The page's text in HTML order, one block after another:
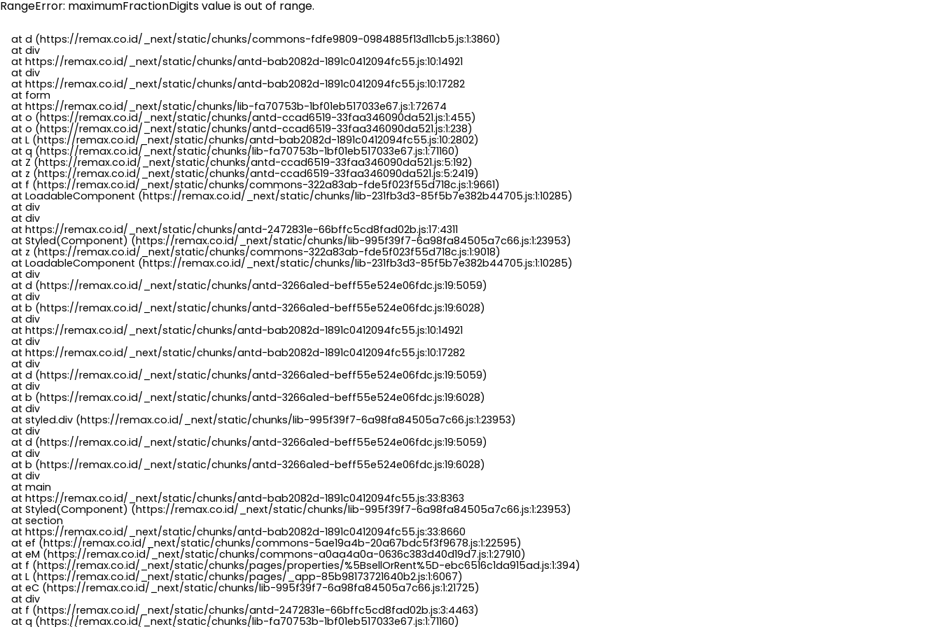
RangeError: maximumFractionDigits value is out of range.
    at d (https://remax.co.id/_next/static/chunks/commons-fdfe9809-0984885f13d11cb5.js:1:3860)
    at div
    at https://remax.co.id/_next/static/chunks/antd-bab2082d-1891c0412094fc55.js:10:14921
    at div
    at https://remax.co.id/_next/static/chunks/antd-bab2082d-1891c0412094fc55.js:10:17282
    at form
    at https://remax.co.id/_next/static/chunks/lib-fa70753b-1bf01eb517033e67.js:1:72674
    at o (https://remax.co.id/_next/static/chunks/antd-ccad6519-33faa346090da521.js:1:455)
    at o (https://remax.co.id/_next/static/chunks/antd-ccad6519-33faa346090da521.js:1:238)
    at L (https://remax.co.id/_next/static/chunks/antd-bab2082d-1891c0412094fc55.js:10:2802)
    at q (https://remax.co.id/_next/static/chunks/lib-fa70753b-1bf01eb517033e67.js:1:71160)
    at Z (https://remax.co.id/_next/static/chunks/antd-ccad6519-33faa346090da521.js:5:192)
    at z (https://remax.co.id/_next/static/chunks/antd-ccad6519-33faa346090da521.js:5:2419)
    at f (https://remax.co.id/_next/static/chunks/commons-322a83ab-fde5f023f55d718c.js:1:9661)
    at LoadableComponent (https://remax.co.id/_next/static/chunks/lib-231fb3d3-85f5b7e382b44705.js:1:10285)
    at div
    at div
    at https://remax.co.id/_next/static/chunks/antd-2472831e-66bffc5cd8fad02b.js:17:4311
    at Styled(Component) (https://remax.co.id/_next/static/chunks/lib-995f39f7-6a98fa84505a7c66.js:1:23953)
    at z (https://remax.co.id/_next/static/chunks/commons-322a83ab-fde5f023f55d718c.js:1:9018)
    at LoadableComponent (https://remax.co.id/_next/static/chunks/lib-231fb3d3-85f5b7e382b44705.js:1:10285)
    at div
    at d (https://remax.co.id/_next/static/chunks/antd-3266a1ed-beff55e524e06fdc.js:19:5059)
    at div
    at b (https://remax.co.id/_next/static/chunks/antd-3266a1ed-beff55e524e06fdc.js:19:6028)
    at div
    at https://remax.co.id/_next/static/chunks/antd-bab2082d-1891c0412094fc55.js:10:14921
    at div
    at https://remax.co.id/_next/static/chunks/antd-bab2082d-1891c0412094fc55.js:10:17282
    at div
    at d (https://remax.co.id/_next/static/chunks/antd-3266a1ed-beff55e524e06fdc.js:19:5059)
    at div
    at b (https://remax.co.id/_next/static/chunks/antd-3266a1ed-beff55e524e06fdc.js:19:6028)
    at div
    at styled.div (https://remax.co.id/_next/static/chunks/lib-995f39f7-6a98fa84505a7c66.js:1:23953)
    at div
    at d (https://remax.co.id/_next/static/chunks/antd-3266a1ed-beff55e524e06fdc.js:19:5059)
    at div
    at b (https://remax.co.id/_next/static/chunks/antd-3266a1ed-beff55e524e06fdc.js:19:6028)
    at div
    at main
    at https://remax.co.id/_next/static/chunks/antd-bab2082d-1891c0412094fc55.js:33:8363
    at Styled(Component) (https://remax.co.id/_next/static/chunks/lib-995f39f7-6a98fa84505a7c66.js:1:23953)
    at section
    at https://remax.co.id/_next/static/chunks/antd-bab2082d-1891c0412094fc55.js:33:8660
    at ef (https://remax.co.id/_next/static/chunks/commons-5ae19a4b-20a67bdc5f3f9678.js:1:22595)
    at eM (https://remax.co.id/_next/static/chunks/commons-a0aa4a0a-0636c383d40d19d7.js:1:27910)
    at f (https://remax.co.id/_next/static/chunks/pages/properties/%5BsellOrRent%5D-ebc6516c1da915ad.js:1:394)
    at L (https://remax.co.id/_next/static/chunks/pages/_app-85b98173721640b2.js:1:6067)
    at eC (https://remax.co.id/_next/static/chunks/lib-995f39f7-6a98fa84505a7c66.js:1:21725)
    at div
    at f (https://remax.co.id/_next/static/chunks/antd-2472831e-66bffc5cd8fad02b.js:3:4463)
    at q (https://remax.co.id/_next/static/chunks/lib-fa70753b-1bf01eb517033e67.js:1:71160)